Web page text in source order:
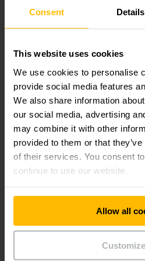
Consent Details
This website uses cookies
We use cookies to personalise
provide social media features
We also share information
our social media, advertising
may combine it with other
provided to them or that
of their services. You consent
continue to use our website.
Allow all
Customize
truck. In this case the shuttle
travel and lifting movements,
to be stored, position it at the
Efficient co-operation
Fork lift trucks are part of our
ERE 225 electric pallet trucks
retrieval from the lorry as well
the compact storage system.
they can reach speeds of over
efficiently.
The EFG 218 electric fork lift
the UPC and transports the